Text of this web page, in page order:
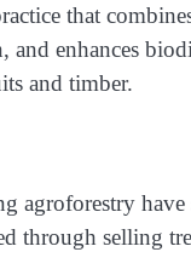
that
and enhances
and timber.
agroforestry have
through selling